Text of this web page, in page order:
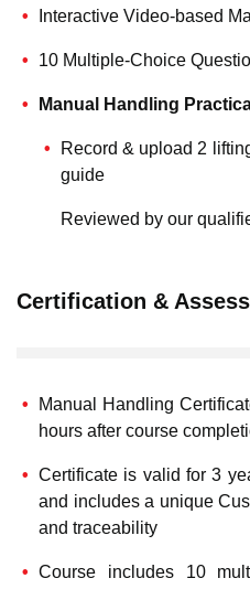
Interactive Video-based
10 Multiple-Choice
Manual Handling
Record & upload 2
guide
Reviewed by our
Certification &
Manual Handling
hours after course
Certificate is valid for 3
and includes a unique
and traceability
Course includes 10